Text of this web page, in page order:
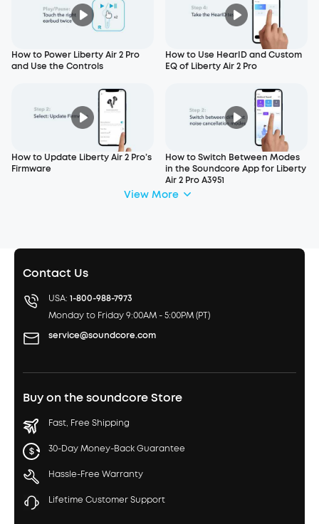
How to Power Liberty Air 2 Pro
and Use the Controls
How to Use HearID and Custom
EQ of Liberty Air 2 Pro
How to Update Liberty Air 2 Pro’s
Firmware
How to Switch Between Modes
in the Soundcore App for Liberty
Air 2 Pro A3951
View More
Contact Us
USA: 1-800-988-7973
Monday to Friday 9:00AM - 5:00PM (PT)
service@soundcore.com
Buy on the soundcore Store
Fast, Free Shipping
30-Day Money-Back Guarantee
Hassle-Free Warranty
Lifetime Customer Support